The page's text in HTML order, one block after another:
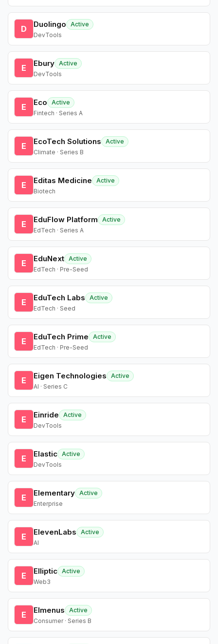
D Duolingo
Active
DevTools
E Ebury Active
DevTools
E Eco
Active
Fintech · Series A
E EcoTech Solutions
Active
Climate · Series B
E Editas Medicine
Active
Biotech
E EduFlow Platform
Active
EdTech · Series A
E EduNext Active
EdTech · Pre-Seed
E EduTech Labs
Active
EdTech · Seed
E EduTech Prime
Active
EdTech · Pre-Seed
E Eigen Technologies
Active
AI · Series C
E Einride
Active
DevTools
E Elastic Active
DevTools
E Elementary Active
Enterprise
E ElevenLabs
Active
AI
E Elliptic Active
Web3
E Elmenus
Active
Consumer · Series B